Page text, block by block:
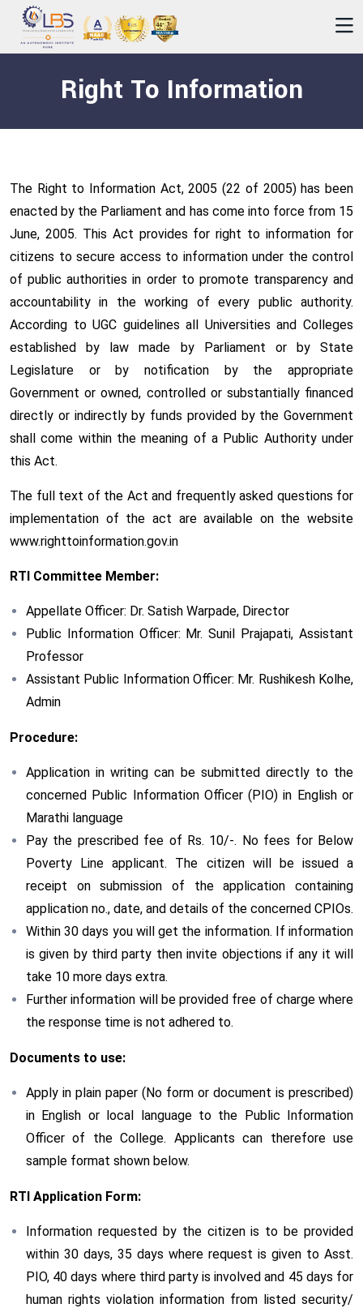
Right To Information
The Right to Information Act, 2005 (22 of 2005) has been
enacted by the Parliament and has come into force from 15
June, 2005. This Act provides for right to information for
citizens to secure access to information under the control
of public authorities in order to promote transparency and
accountability in the working of every public authority.
According to UGC guidelines all Universities and Colleges
established by law made by Parliament or by State
Legislature or by notification by the appropriate
Government or owned, controlled or substantially financed
directly or indirectly by funds provided by the Government
shall come within the meaning of a Public Authority under
this Act.
The full text of the Act and frequently asked questions for
implementation of the act are available on the website
www.righttoinformation.gov.in
RTI Committee Member:
Appellate Officer: Dr. Satish Warpade, Director
Public Information Officer: Mr. Sunil Prajapati, Assistant
Professor
Assistant Public Information Officer: Mr. Rushikesh Kolhe,
Admin
Procedure:
Application in writing can be submitted directly to the
concerned Public Information Officer (PIO) in English or
Marathi language
Pay the prescribed fee of Rs. 10/-. No fees for Below
Poverty Line applicant. The citizen will be issued a
receipt on submission of the application containing
application no., date, and details of the concerned CPIOs.
Within 30 days you will get the information. If information
is given by third party then invite objections if any it will
take 10 more days extra.
Further information will be provided free of charge where
the response time is not adhered to.
Documents to use:
Apply in plain paper (No form or document is prescribed)
in English or local language to the Public Information
Officer of the College. Applicants can therefore use
sample format shown below.
RTI Application Form:
Information requested by the citizen is to be provided
within 30 days, 35 days where request is given to Asst.
PIO, 40 days where third party is involved and 45 days for
human rights violation information from listed security/